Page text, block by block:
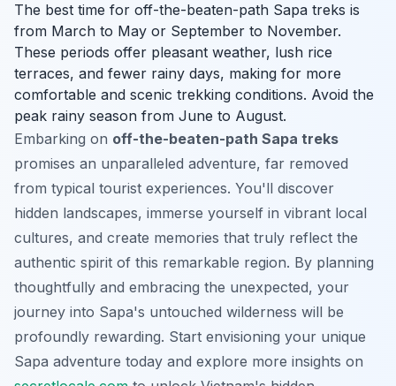
The best time for off-the-beaten-path Sapa treks is
from March to May or September to November.
These periods offer pleasant weather, lush rice
terraces, and fewer rainy days, making for more
comfortable and scenic trekking conditions. Avoid the
peak rainy season from June to August.
Embarking on off-the-beaten-path Sapa treks
promises an unparalleled adventure, far removed
from typical tourist experiences. You'll discover
hidden landscapes, immerse yourself in vibrant local
cultures, and create memories that truly reflect the
authentic spirit of this remarkable region. By planning
thoughtfully and embracing the unexpected, your
journey into Sapa's untouched wilderness will be
profoundly rewarding. Start envisioning your unique
Sapa adventure today and explore more insights on